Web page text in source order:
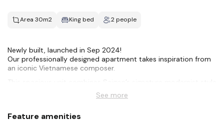
Area 30m2 King bed 2 people
Newly built, launched in Sep 2024!
Our professionally designed apartment takes inspiration from
an iconic Vietnamese composer.
This spacious unit combines Saigon’s signature modernist style
with all the amenities for an amazing stay:
-Full kitchen
See more
Feature amenities